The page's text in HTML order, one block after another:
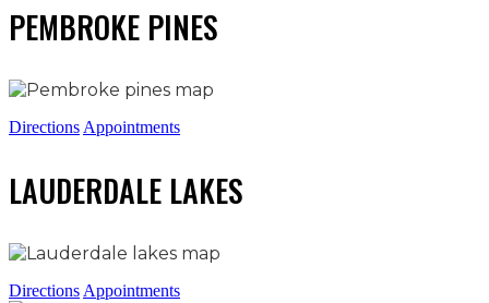
PEMBROKE PINES
Directions Appointments
LAUDERDALE LAKES
Directions Appointments